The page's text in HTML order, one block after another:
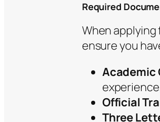
Required
When applying
ensure you
Academic
Official
Three